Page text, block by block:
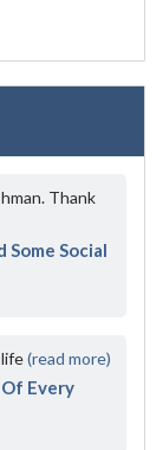
Thank
Some Social
(read more)
Every